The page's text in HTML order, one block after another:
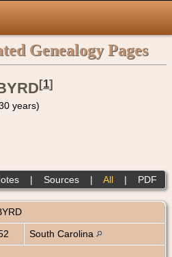
Genealogy Pages
[1]
years)
| Sources| All| PDF
South Carolina